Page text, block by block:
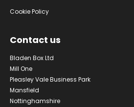
Cookie Policy
Contact us
Bladen Box Ltd
Mill One
Pleasley Vale Business Park
Mansfield
Nottinghamshire